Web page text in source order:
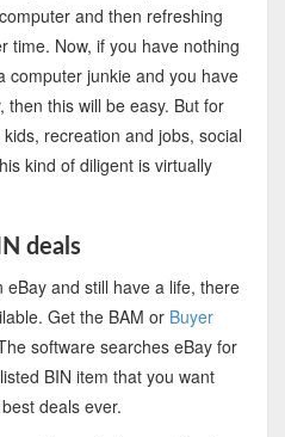
and then refreshing
time. Now, if you have nothing
computer junkie and you have
then this will be easy. But for
recreation and jobs, social
kind of diligent is virtually
deals
and still have a life, there
Get the BAM or Buyer
software searches eBay for
BIN item that you want
deals ever.